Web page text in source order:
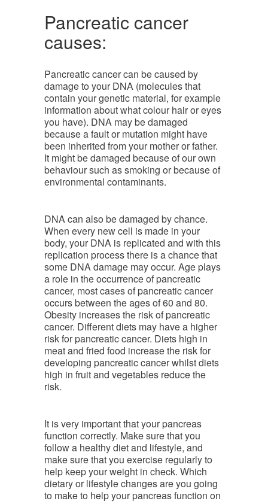
Pancreatic cancer
causes:
Pancreatic cancer can be caused by
damage to your DNA (molecules that
contain your genetic material, for example
information about what colour hair or eyes
you have). DNA may be damaged
because a fault or mutation might have
been inherited from your mother or father.
It might be damaged because of our own
behaviour such as smoking or because of
environmental contaminants.
DNA can also be damaged by chance.
When every new cell is made in your
body, your DNA is replicated and with this
replication process there is a chance that
some DNA damage may occur. Age plays
a role in the occurrence of pancreatic
cancer, most cases of pancreatic cancer
occurs between the ages of 60 and 80.
Obesity increases the risk of pancreatic
cancer. Different diets may have a higher
risk for pancreatic cancer. Diets high in
meat and fried food increase the risk for
developing pancreatic cancer whilst diets
high in fruit and vegetables reduce the
risk.
It is very important that your pancreas
function correctly. Make sure that you
follow a healthy diet and lifestyle, and
make sure that you exercise regularly to
help keep your weight in check. Which
dietary or lifestyle changes are you going
to make to help your pancreas function on